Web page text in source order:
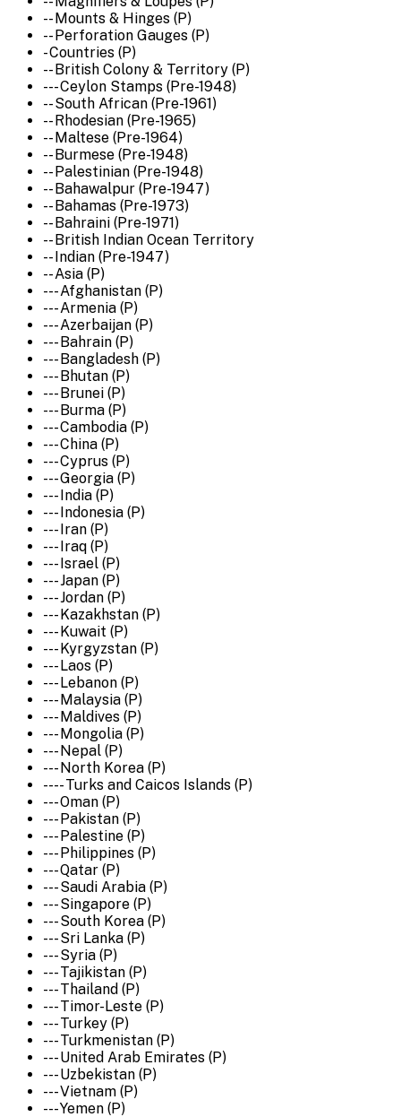
-- Mounts & Hinges (P)
-- Perforation Gauges (P)
- Countries (P)
-- British Colony & Territory (P)
--- Ceylon Stamps (Pre-1948)
-- South African (Pre-1961)
-- Rhodesian (Pre-1965)
-- Maltese (Pre-1964)
-- Burmese (Pre-1948)
-- Palestinian (Pre-1948)
-- Bahawalpur (Pre-1947)
-- Bahamas (Pre-1973)
-- Bahraini (Pre-1971)
-- British Indian Ocean Territory
-- Indian (Pre-1947)
-- Asia (P)
--- Afghanistan (P)
--- Armenia (P)
--- Azerbaijan (P)
--- Bahrain (P)
--- Bangladesh (P)
--- Bhutan (P)
--- Brunei (P)
--- Burma (P)
--- Cambodia (P)
--- China (P)
--- Cyprus (P)
--- Georgia (P)
--- India (P)
--- Indonesia (P)
--- Iran (P)
--- Iraq (P)
--- Israel (P)
--- Japan (P)
--- Jordan (P)
--- Kazakhstan (P)
--- Kuwait (P)
--- Kyrgyzstan (P)
--- Laos (P)
--- Lebanon (P)
--- Malaysia (P)
--- Maldives (P)
--- Mongolia (P)
--- Nepal (P)
--- North Korea (P)
---- Turks and Caicos Islands (P)
--- Oman (P)
--- Pakistan (P)
--- Palestine (P)
--- Philippines (P)
--- Qatar (P)
--- Saudi Arabia (P)
--- Singapore (P)
--- South Korea (P)
--- Sri Lanka (P)
--- Syria (P)
--- Tajikistan (P)
--- Thailand (P)
--- Timor-Leste (P)
--- Turkey (P)
--- Turkmenistan (P)
--- United Arab Emirates (P)
--- Uzbekistan (P)
--- Vietnam (P)
--- Yemen (P)